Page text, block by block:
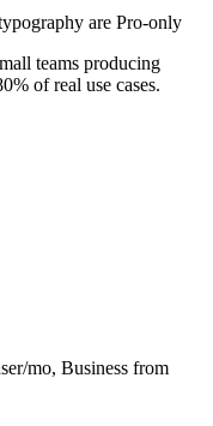
are Pro-only
teams producing
of real use cases.
mo, Business from